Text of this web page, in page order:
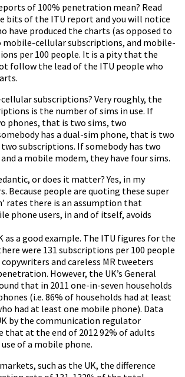
of 100% penetration mean? Read
bits of the ITU report and you will notice
have produced the charts (as opposed to
mobile-cellular subscriptions, and mobile-
per 100 people. It is a pity that the
follow the lead of the ITU people who
subscriptions? Very roughly, the
is the number of sims in use. If
phones, that is two sims, two
has a dual-sim phone, that is two
subscriptions. If somebody has two
a mobile modem, they have four sims.
or does it matter? Yes, in my
Because people are quoting these super
rates there is an assumption that
phone users, in and of itself, avoids
as a good example. The ITU figures for the
were 131 subscriptions per 100 people
and careless MR tweeters
However, the UK’s General
that in 2011 one-in-seven households
(i.e. 86% of households had at least
had at least one mobile phone). Data
by the communication regulator
that at the end of 2012 92% of adults
of a mobile phone.
such as the UK, the difference